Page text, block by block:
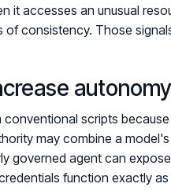
it accesses an unusual
of consistency. Those
conventional scripts
may combine a
governed agent can
function exactly